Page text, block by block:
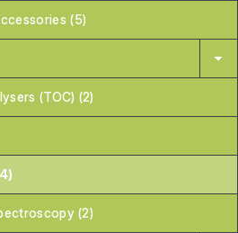
(5)
(TOC) (2)
(2)